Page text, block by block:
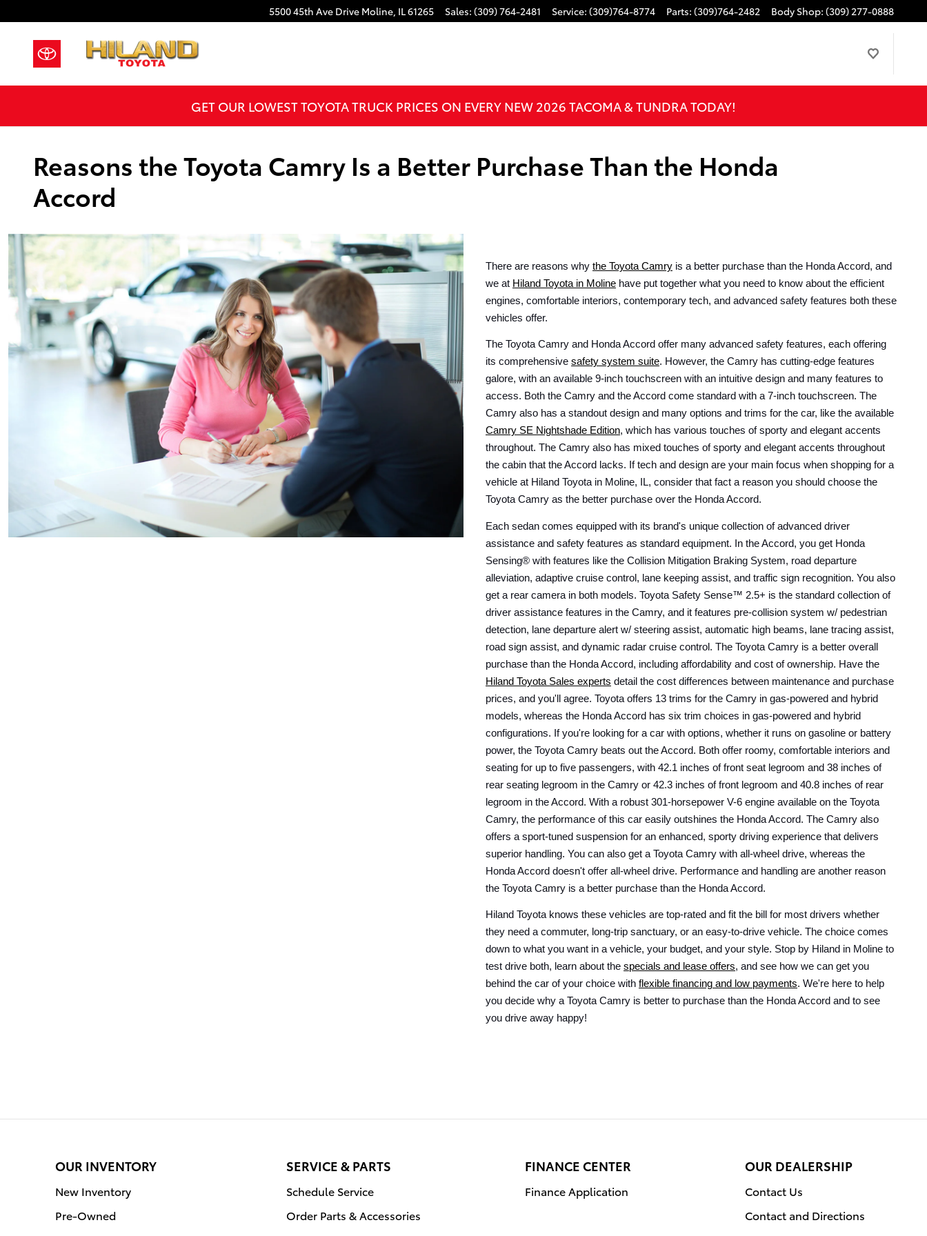
5500 45th Ave Drive Moline, IL61265 Sales: (309) 764-2481 Service: (309)764-8774 Parts: (309)764-2482 Body Shop: (309) 277-0888
GET OUR LOWEST TOYOTA TRUCK PRICES ON EVERY NEW 2026 TACOMA & TUNDRA TODAY!
Reasons the Toyota Camry Is a Better Purchase Than the Honda
Accord
There are reasons why the Toyota Camry is a better purchase than the Honda Accord, and
we at Hiland Toyota in Moline have put together what you need to know about the efficient
engines, comfortable interiors, contemporary tech, and advanced safety features both these
vehicles offer.
The Toyota Camry and Honda Accord offer many advanced safety features, each offering
its comprehensive safety system suite. However, the Camry has cutting-edge features
galore, with an available 9-inch touchscreen with an intuitive design and many features to
access. Both the Camry and the Accord come standard with a 7-inch touchscreen. The
Camry SE Nightshade Edition, which has various touches of sporty and elegant accents
throughout. The Camry also has mixed touches of sporty and elegant accents throughout
the cabin that the Accord lacks. If tech and design are your main focus when shopping for a
vehicle at Hiland Toyota in Moline, IL, consider that fact a reason you should choose the
Toyota Camry as the better purchase over the Honda Accord.
Each sedan comes equipped with its brand's unique collection of advanced driver
assistance and safety features as standard equipment. In the Accord, you get Honda
Sensing® with features like the Collision Mitigation Braking System, road departure
alleviation, adaptive cruise control, lane keeping assist, and traffic sign recognition. You also
get a rear camera in both models. Toyota Safety Sense™ 2.5+ is the standard collection of
driver assistance features in the Camry, and it features pre-collision system w/ pedestrian
detection, lane departure alert w/ steering assist, automatic high beams, lane tracing assist,
road sign assist, and dynamic radar cruise control. The Toyota Camry is a better overall
Hiland Toyota Sales experts detail the cost differences between maintenance and purchase
prices, and you'll agree. Toyota offers 13 trims for the Camry in gas-powered and hybrid
models, whereas the Honda Accord has six trim choices in gas-powered and hybrid
configurations. If you're looking for a car with options, whether it runs on gasoline or battery
power, the Toyota Camry beats out the Accord. Both offer roomy, comfortable interiors and
seating for up to five passengers, with 42.1 inches of front seat legroom and 38 inches of
rear seating legroom in the Camry or 42.3 inches of front legroom and 40.8 inches of rear
legroom in the Accord. With a robust 301-horsepower V-6 engine available on the Toyota
Camry, the performance of this car easily outshines the Honda Accord. The Camry also
offers a sport-tuned suspension for an enhanced, sporty driving experience that delivers
superior handling. You can also get a Toyota Camry with all-wheel drive, whereas the
Honda Accord doesn't offer all-wheel drive. Performance and handling are another reason
the Toyota Camry is a better purchase than the Honda Accord.
Hiland Toyota knows these vehicles are top-rated and fit the bill for most drivers whether
they need a commuter, long-trip sanctuary, or an easy-to-drive vehicle. The choice comes
down to what you want in a vehicle, your budget, and your style. Stop by Hiland in Moline to
test drive both, learn about the specials and lease offers, and see how we can get you
behind the car of your choice with flexible financing and low payments. We're here to help
you decide why a Toyota Camry is better to purchase than the Honda Accord and to see
you drive away happy!
OUR INVENTORY
New Inventory
Pre-Owned
SERVICE & PARTS
Schedule Service
Order Parts & Accessories
FINANCE CENTER
Finance Application
OUR DEALERSHIP
Contact Us
Contact and Directions